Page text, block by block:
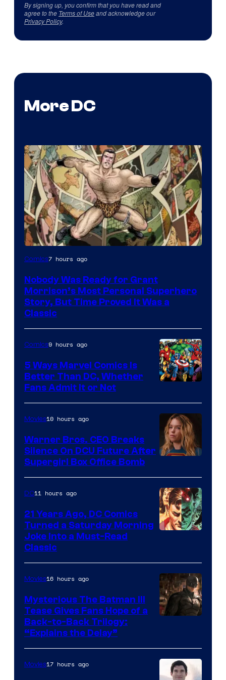
By signing up, you confirm that you have read and
agree to the Terms of Useand acknowledge our
Privacy Policy.
More DC
Image
of
DC
Comics/Vertigo
Comics7 hours ago
Nobody Was Ready for Grant
Morrison’s Most Personal Superhero
Story, But Time Proved It Was a
Classic
Courtesy
of
Marvel
Comics
Comics9 hours ago
5 Ways Marvel Comics Is
Better Than DC, Whether
Fans Admit It or Not
Movies10 hours ago
Warner Bros. CEO Breaks
Silence On DCU Future After
Supergirl Box Office Bomb
of
DC
Comics
DC11 hours ago
21 Years Ago, DC Comics
Turned a Saturday Morning
Joke Into a Must-Read
Classic
of
Warner
Movies16 hours ago
Mysterious The Batman III
Tease Gives Fans Hope of a
Back-to-Back Trilogy:
“Explains the Delay”
Movies17 hours ago